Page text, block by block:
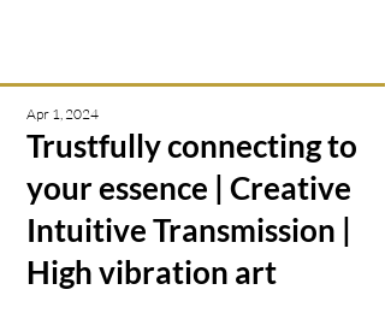
Trustfully connecting to
your essence | Creative
Intuitive Transmission |
High vibration art
Apr 1, 2024